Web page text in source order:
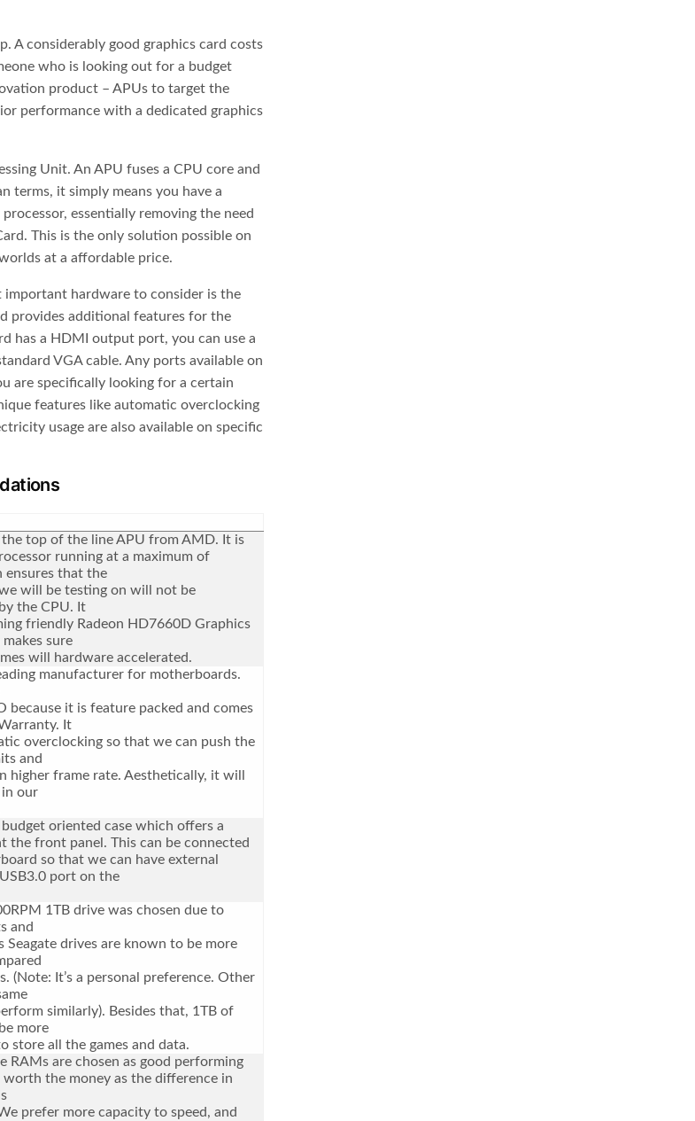
A considerably good graphics card costs
who is looking out for a budget
product – APUs to target the
performance with a dedicated graphics
Unit. An APU fuses a CPU core and
terms, it simply means you have a
essentially removing the need
This is the only solution possible on
at a affordable price.
hardware to consider is the
provides additional features for the
has a HDMI output port, you can use a
VGA cable. Any ports available on
are specifically looking for a certain
features like automatic overclocking
usage are also available on specific
top of the line APU from AMD. It is
running at a maximum of
ensures that the
will be testing on will not be
the CPU. It
friendly Radeon HD7660D Graphics
sure
will hardware accelerated.
manufacturer for motherboards.
because it is feature packed and comes
It
overclocking so that we can push the
and
higher frame rate. Aesthetically, it will
in our
oriented case which offers a
the front panel. This can be connected
so that we can have external
port on the
1TB drive was chosen due to
and
Seagate drives are known to be more
(Note: It’s a personal preference. Other
similarly). Besides that, 1TB of
more
store all the games and data.
RAMs are chosen as good performing
worth the money as the difference in
prefer more capacity to speed, and